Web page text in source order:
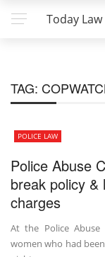
Today
TAG:
POLICE LAW
Police Abuse
break policy
charges
At the Police Abuse
women who had